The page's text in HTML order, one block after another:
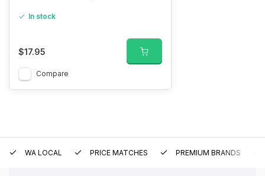
In stock
$17.95
Compare
WA LOCAL PRICE MATCHES PREMIUM BRANDS